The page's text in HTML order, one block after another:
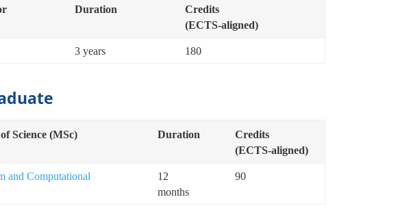
Duration
Credits
(ECTS-aligned)
3 years 180
Science (MSc) Duration
Credits
(ECTS-aligned)
and Computational
12
months
90